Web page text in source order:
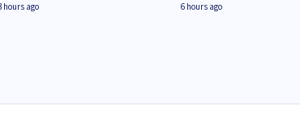
hours ago 6 hours ago